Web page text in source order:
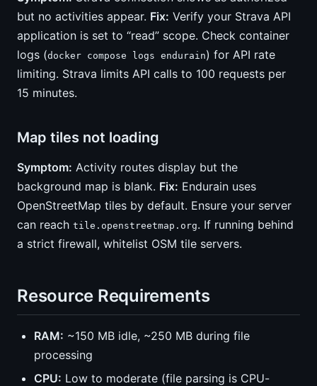
but no activities appear. Fix: Verify your Strava API
application is set to “read” scope. Check container
logs (docker compose logs endurain) for API rate
limiting. Strava limits API calls to 100 requests per
15 minutes.
Map tiles not loading
Symptom: Activity routes display but the
background map is blank. Fix: Endurain uses
OpenStreetMap tiles by default. Ensure your server
can reach tile.openstreetmap.org. If running behind
a strict firewall, whitelist OSM tile servers.
Resource Requirements
RAM: ~150 MB idle, ~250 MB during file
processing
CPU: Low to moderate (file parsing is CPU-